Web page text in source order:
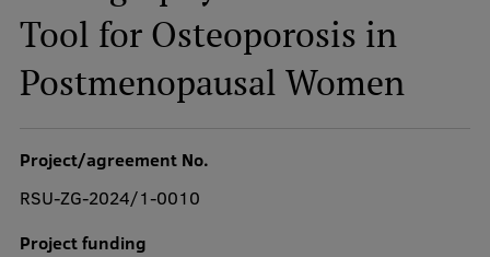
izvēlne
Study Here
Tool for Osteoporosis in
Postmenopausal Women
Project/agreement No.
RSU-ZG-2024/1-0010
Project funding